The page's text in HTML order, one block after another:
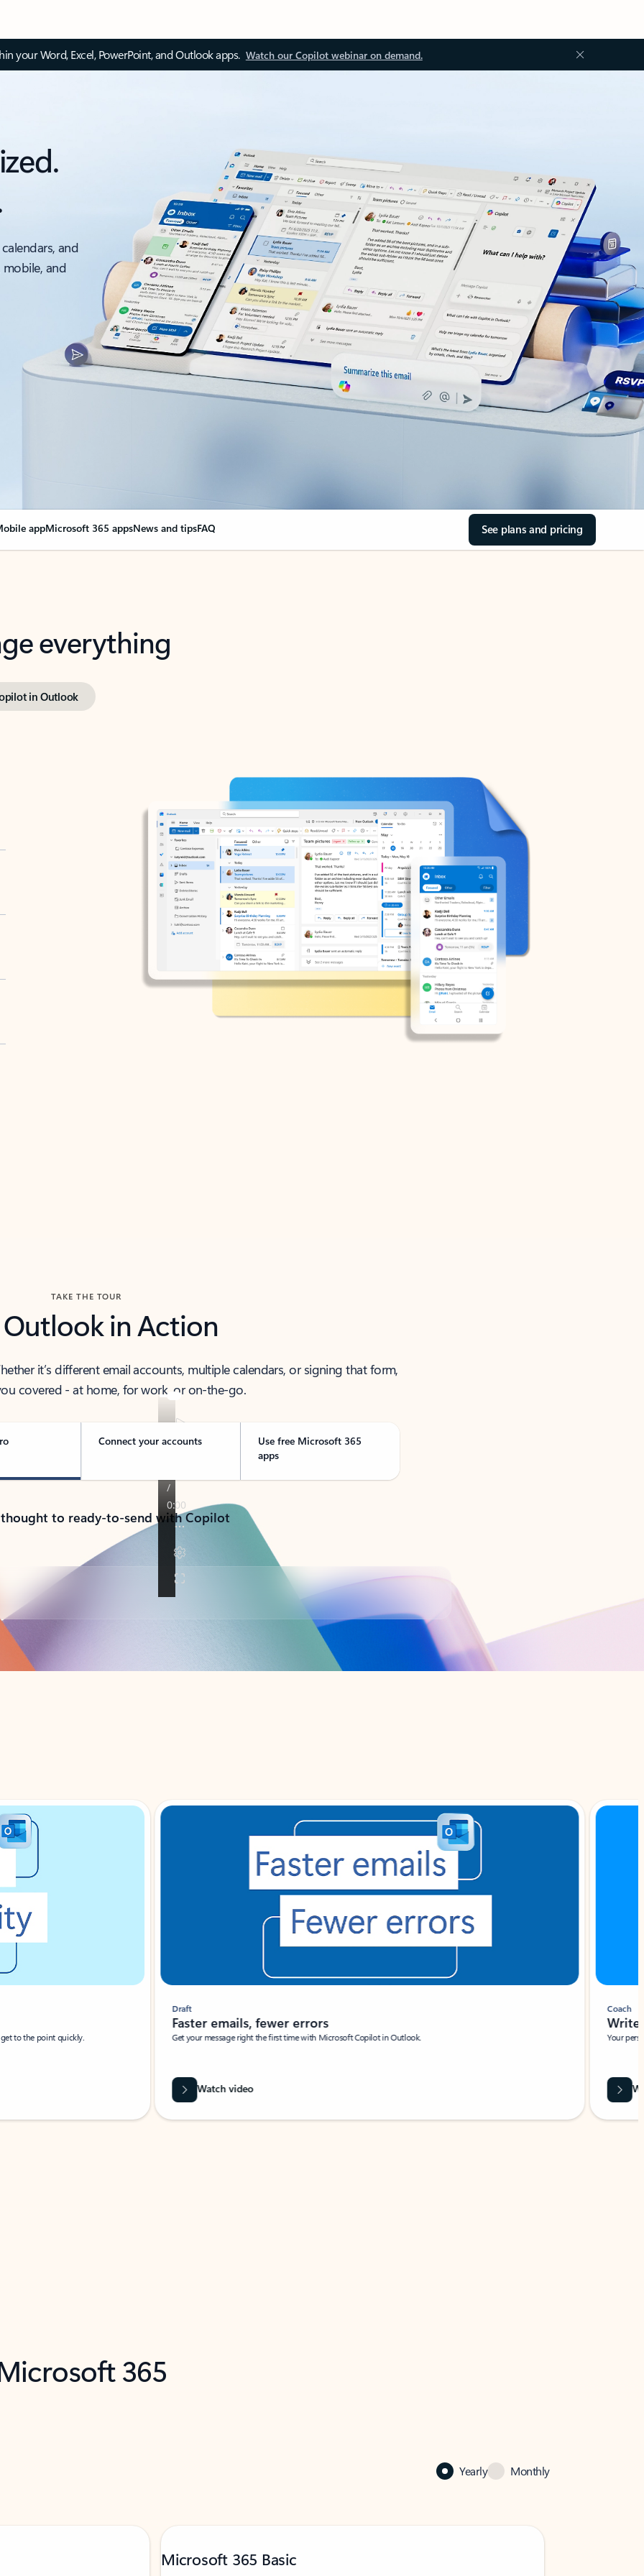
your Word, Excel, PowerPoint, and Outlook apps. Watch our Copilot webinar on demand.
and
and
appMicrosoft 365 appsNews and tipsFAQ See plans and pricing
everything
in Outlook
TAKE THE TOUR
Outlook in Action
it’s different email accounts, multiple calendars, or signing that form,
covered - at home, for work, or on-the-go.
Connect your accounts
Use free Microsoft 365
apps
to ready-to-send with Copilot
to the point quickly.
Draft
Faster emails, fewer errors
Get your message right the first time with Microsoft Copilot in Outlook.
Watch video
Coach
Write
Your
365
Yearly Monthly
Microsoft 365 Basic